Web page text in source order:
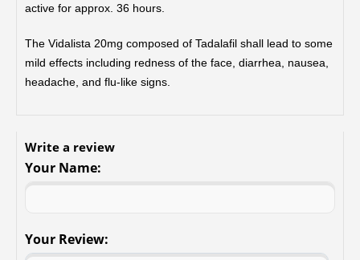
active for approx. 36 hours.
The Vidalista 20mg composed of Tadalafil shall lead to some
mild effects including redness of the face, diarrhea, nausea,
headache, and flu-like signs.
Write a review
Your Name:
Your Review: